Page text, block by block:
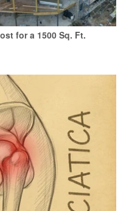
for a 1500 Sq. Ft.